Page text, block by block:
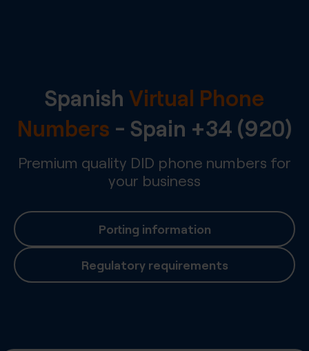
Spanish Virtual Phone
Numbers - Spain +34 (920)
Premium quality DID phone numbers for
your business
Porting information
Regulatory requirements